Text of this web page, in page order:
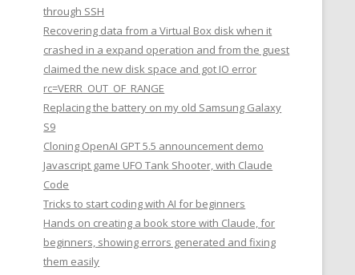
through SSH
Recovering data from a Virtual Box disk when it
crashed in a expand operation and from the guest
claimed the new disk space and got IO error
rc=VERR_OUT_OF_RANGE
Replacing the battery on my old Samsung Galaxy
S9
Cloning OpenAI GPT 5.5 announcement demo
Javascript game UFO Tank Shooter, with Claude
Code
Tricks to start coding with AI for beginners
Hands on creating a book store with Claude, for
beginners, showing errors generated and fixing
them easily